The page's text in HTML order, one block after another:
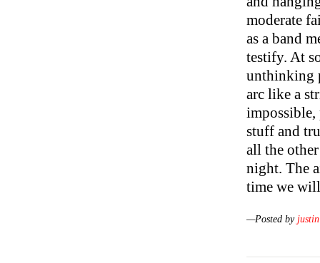
moderate
as a band
testify. At
unthinking
arc like a
stuff and
all the
night. The
time we
—Posted by justin